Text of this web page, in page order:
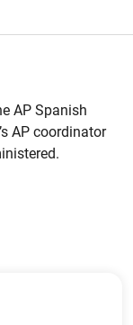
AP Spanish
AP coordinator